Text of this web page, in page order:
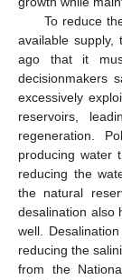
To reduce
available supply,
ago that it
decisionmakers
excessively
reservoirs,
regeneration.
producing water
reducing the
the natural
desalination also
well.
reducing the
from the